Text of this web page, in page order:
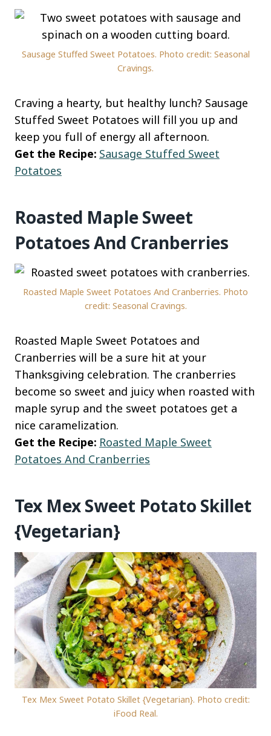
Sausage Stuffed Sweet Potatoes. Photo credit: Seasonal
Cravings.
Craving a hearty, but healthy lunch? Sausage
Stuffed Sweet Potatoes will fill you up and
keep you full of energy all afternoon.
Get the Recipe: Sausage Stuffed Sweet
Potatoes
Roasted Maple Sweet
Potatoes And Cranberries
Roasted Maple Sweet Potatoes And Cranberries. Photo
credit: Seasonal Cravings.
Roasted Maple Sweet Potatoes and
Cranberries will be a sure hit at your
Thanksgiving celebration. The cranberries
become so sweet and juicy when roasted with
maple syrup and the sweet potatoes get a
nice caramelization.
Get the Recipe: Roasted Maple Sweet
Potatoes And Cranberries
Tex Mex Sweet Potato Skillet
{Vegetarian}
Tex Mex Sweet Potato Skillet {Vegetarian}. Photo credit:
iFood Real.